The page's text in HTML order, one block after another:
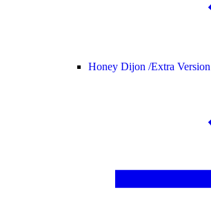
Honey Dijon /Extra Version